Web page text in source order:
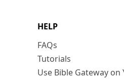
HELP
FAQs
Tutorials
Use Bible Gateway on